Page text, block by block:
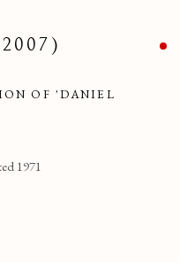
OF 'DANIEL
1971